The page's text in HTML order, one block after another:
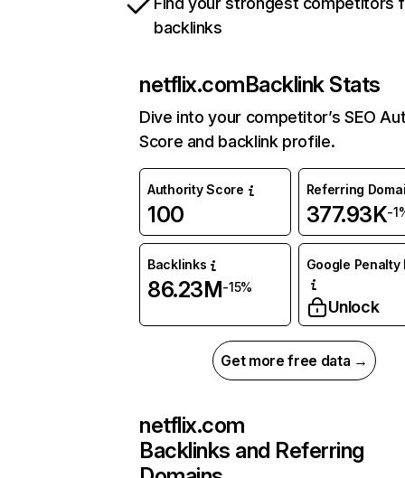
backlinks
netflix.comBacklink Stats
Dive into your competitor’s SEO
Score and backlink profile.
Authority Score
100
Referring
377.93K-
Backlinks
86.23M-15%
Google Penalty
Unlock
Get more free data →
netflix.com
Backlinks and Referring